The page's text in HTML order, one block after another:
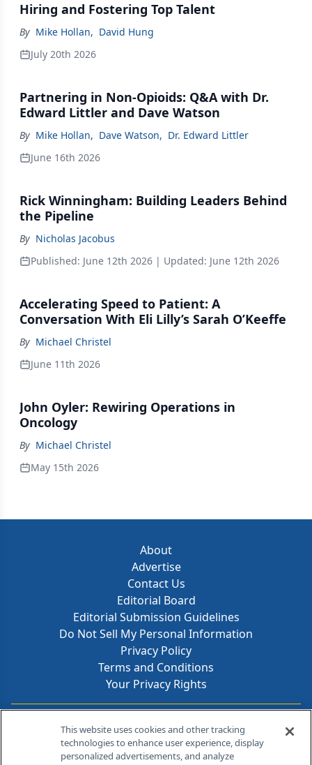
Hiring and Fostering Top Talent
By Mike Hollan, David Hung
July 20th 2026
Partnering in Non-Opioids: Q&A with Dr.
Edward Littler and Dave Watson
By Mike Hollan, Dave Watson, Dr. Edward Littler
June 16th 2026
Rick Winningham: Building Leaders Behind
the Pipeline
By Nicholas Jacobus
Published: June 12th 2026 | Updated: June 12th 2026
Accelerating Speed to Patient: A
Conversation With Eli Lilly’s Sarah O’Keeffe
By Michael Christel
June 11th 2026
John Oyler: Rewiring Operations in
Oncology
By Michael Christel
May 15th 2026
About
Advertise
Contact Us
Editorial Board
Editorial Submission Guidelines
Do Not Sell My Personal Information
Privacy Policy
Terms and Conditions
Your Privacy Rights
Contact Info
259 Prospect Plains Rd, Bldg H
This website uses cookies and other tracking
technologies to enhance user experience, display
personalized advertisements, and analyze